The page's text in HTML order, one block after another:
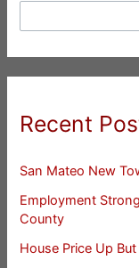
Recent
San Mateo New
Employment
County
House Price Up